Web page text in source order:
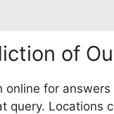
of
online for
query. Locations